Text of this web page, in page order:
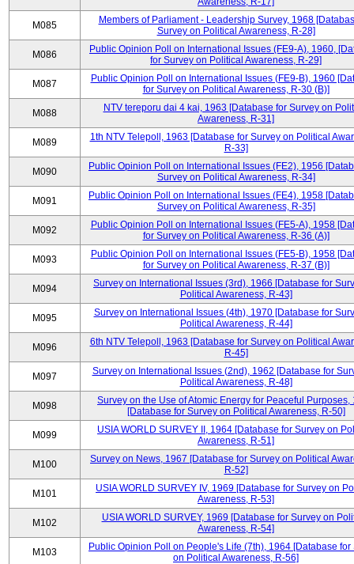
M085
Members of Parliament - Leadership Survey, 1968
Survey on Political Awareness, R-28]
M086
Public Opinion Poll on International Issues (FE9-A), 1960,
for Survey on Political Awareness, R-29]
M087
Public Opinion Poll on International Issues (FE9-B), 1960
for Survey on Political Awareness, R-30 (B)]
M088
NTV tereporu dai 4 kai, 1963 [Database for Survey on
Awareness, R-31]
M089
1th NTV Telepoll, 1963 [Database for Survey on Political
R-33]
M090
Public Opinion Poll on International Issues (FE2), 1956
Survey on Political Awareness, R-34]
M091
Public Opinion Poll on International Issues (FE4), 1958
Survey on Political Awareness, R-35]
M092
Public Opinion Poll on International Issues (FE5-A), 1958
for Survey on Political Awareness, R-36 (A)]
M093
Public Opinion Poll on International Issues (FE5-B), 1958
for Survey on Political Awareness, R-37 (B)]
M094
Survey on International Issues (3rd), 1966 [Database for
Political Awareness, R-43]
M095
Survey on International Issues (4th), 1970 [Database for
Political Awareness, R-44]
M096
6th NTV Telepoll, 1963 [Database for Survey on Political
R-45]
M097
Survey on International Issues (2nd), 1962 [Database for
Political Awareness, R-48]
M098
Survey on the Use of Atomic Energy for Peaceful Purposes,
[Database for Survey on Political Awareness, R-50]
M099
USIA WORLD SURVEY II, 1964 [Database for Survey on
Awareness, R-51]
M100
Survey on News, 1967 [Database for Survey on Political
R-52]
M101
USIA WORLD SURVEY IV, 1969 [Database for Survey on
Awareness, R-53]
M102
USIA WORLD SURVEY, 1969 [Database for Survey on
Awareness, R-54]
M103
Public Opinion Poll on People's Life (7th), 1964 [Database for
on Political Awareness, R-56]